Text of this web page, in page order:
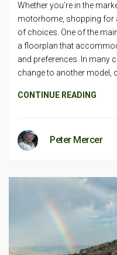
Whether you’re in the
motorhome, shopping for
of choices. One of the
a floorplan that
and preferences. In many
change to another model,
CONTINUE READING
Peter Mercer